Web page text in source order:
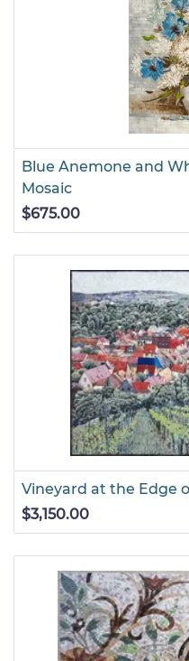
Blue Anemone and
Mosaic
$675.00
Vineyard at the Edge
$3,150.00